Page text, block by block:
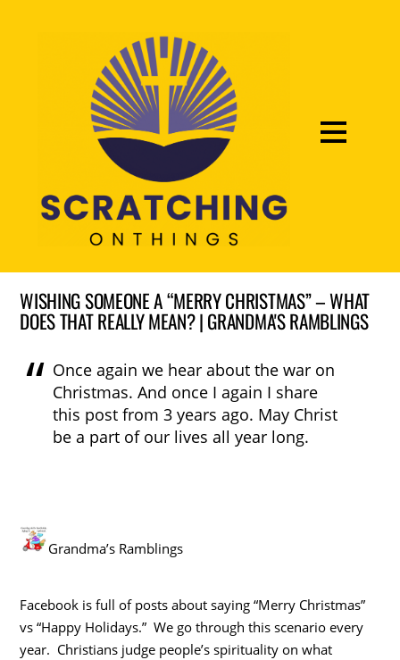
WISHING SOMEONE A “MERRY CHRISTMAS” – WHAT
DOES THAT REALLY MEAN? | GRANDMA'S RAMBLINGS
Once again we hear about the war on
Christmas. And once I again I share
this post from 3 years ago. May Christ
be a part of our lives all year long.
Grandma’s Ramblings
Facebook is full of posts about saying “Merry Christmas”
vs “Happy Holidays.” We go through this scenario every
year. Christians judge people’s spirituality on what